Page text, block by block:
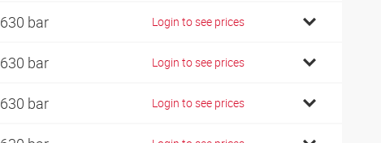
630 bar Login to see prices
630 bar Login to see prices
630 bar Login to see prices